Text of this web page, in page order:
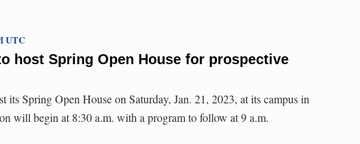
host Spring Open House for prospective
UTC
its Spring Open House on Saturday, Jan. 21, 2023, at its campus in
will begin at 8:30 a.m. with a program to follow at 9 a.m.